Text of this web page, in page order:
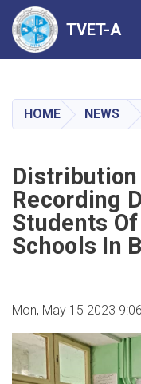
TVET-A
HOME NEWS
Distribution
Recording
Students
Schools In
Mon, May 15 2023